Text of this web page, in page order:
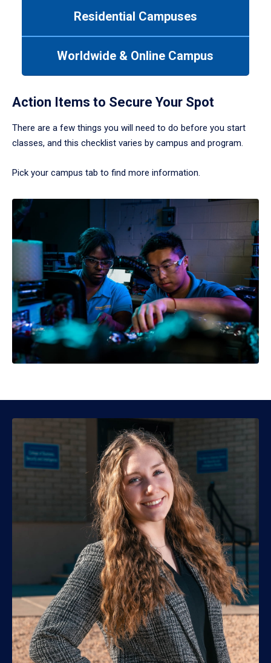
down
arrow
to
a
Residential Campuses
Worldwide & Online Campus
Action Items to Secure Your Spot
There are a few things you will need to do before you start
classes, and this checklist varies by campus and program.
Pick your campus tab to find more information.